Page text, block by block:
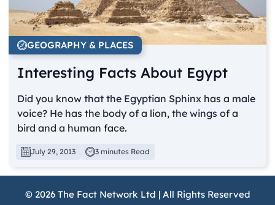
GEOGRAPHY & PLACES
Interesting Facts About Egypt
Did you know that the Egyptian Sphinx has a male
voice? He has the body of a lion, the wings of a
bird and a human face.
July 29, 2013 3 minutes Read
© 2026 The Fact Network Ltd | All Rights Reserved